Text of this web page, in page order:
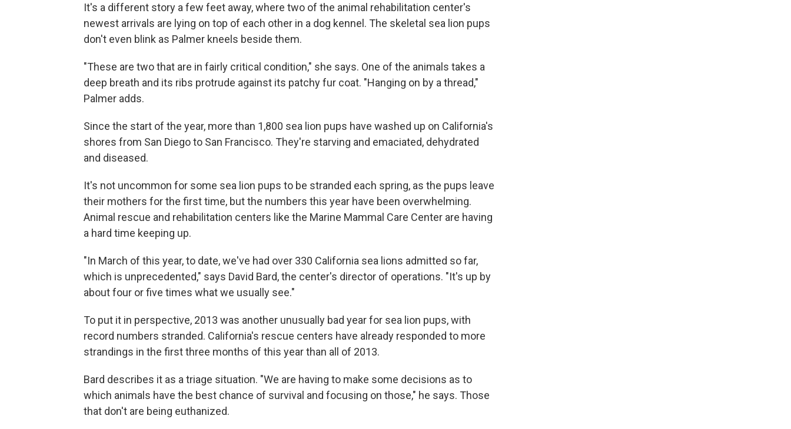
It's a different story a few feet away, where two of the animal rehabilitation center's
newest arrivals are lying on top of each other in a dog kennel. The skeletal sea lion pups
don't even blink as Palmer kneels beside them.
"These are two that are in fairly critical condition," she says. One of the animals takes a
deep breath and its ribs protrude against its patchy fur coat. "Hanging on by a thread,"
Palmer adds.
Since the start of the year, more than 1,800 sea lion pups have washed up on California's
shores from San Diego to San Francisco. They're starving and emaciated, dehydrated
and diseased.
It's not uncommon for some sea lion pups to be stranded each spring, as the pups leave
their mothers for the first time, but the numbers this year have been overwhelming.
Animal rescue and rehabilitation centers like the Marine Mammal Care Center are having
a hard time keeping up.
"In March of this year, to date, we've had over 330 California sea lions admitted so far,
which is unprecedented," says David Bard, the center's director of operations. "It's up by
about four or five times what we usually see."
To put it in perspective, 2013 was another unusually bad year for sea lion pups, with
record numbers stranded. California's rescue centers have already responded to more
strandings in the first three months of this year than all of 2013.
Bard describes it as a triage situation. "We are having to make some decisions as to
which animals have the best chance of survival and focusing on those," he says. Those
that don't are being euthanized.